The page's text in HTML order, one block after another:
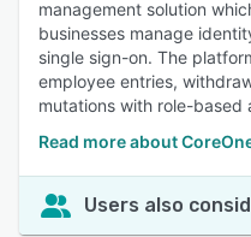
management solution
businesses manage
single sign-on. The
employee entries,
mutations with role-based
Read more about
Users also